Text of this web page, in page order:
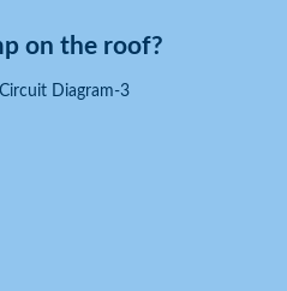
on the roof?